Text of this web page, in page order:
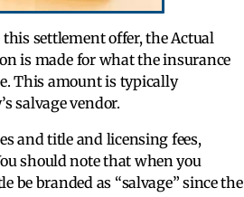
settlement offer, the Actual
is made for what the insurance
This amount is typically
salvage vendor.
and title and licensing fees,
should note that when you
be branded as “salvage” since the